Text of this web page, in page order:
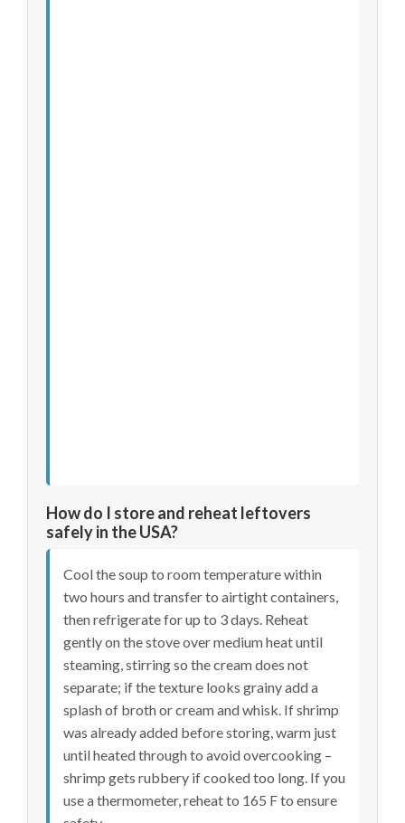
How do I store and reheat leftovers
safely in the USA?
Cool the soup to room temperature within
two hours and transfer to airtight containers,
then refrigerate for up to 3 days. Reheat
gently on the stove over medium heat until
steaming, stirring so the cream does not
separate; if the texture looks grainy add a
splash of broth or cream and whisk. If shrimp
was already added before storing, warm just
until heated through to avoid overcooking –
shrimp gets rubbery if cooked too long. If you
use a thermometer, reheat to 165 F to ensure